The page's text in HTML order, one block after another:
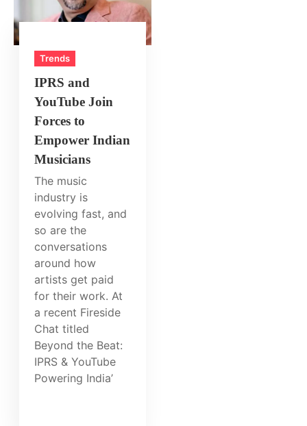
Trends
IPRS and
YouTube Join
Forces to
Empower Indian
Musicians
The music
industry is
evolving fast, and
so are the
conversations
around how
artists get paid
for their work. At
a recent Fireside
Chat titled
Beyond the Beat:
IPRS & YouTube
Powering India’